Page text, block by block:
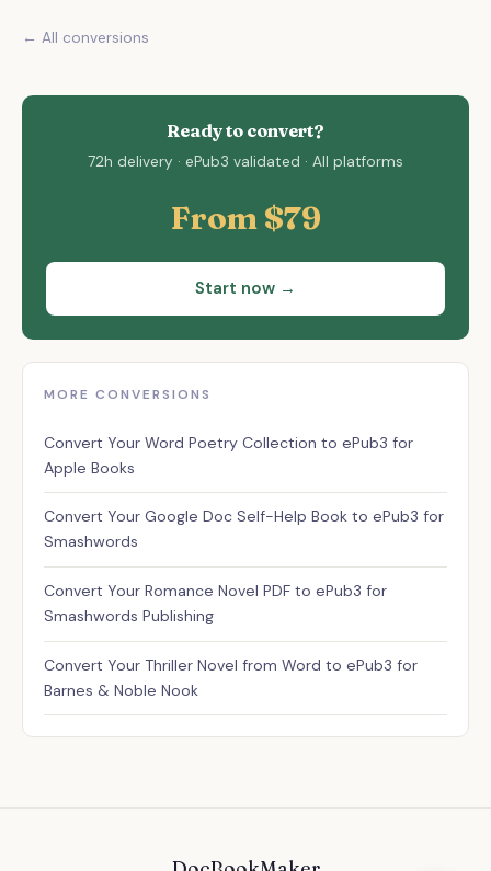
← All conversions
Ready to convert?
72h delivery · ePub3 validated · All platforms
From $79
Start now →
MORE CONVERSIONS
Convert Your Word Poetry Collection to ePub3 for
Apple Books
Convert Your Google Doc Self-Help Book to ePub3 for
Smashwords
Convert Your Romance Novel PDF to ePub3 for
Smashwords Publishing
Convert Your Thriller Novel from Word to ePub3 for
Barnes & Noble Nook
Assistant ✕